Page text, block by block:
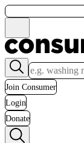
Join Consumer
Login
Donate